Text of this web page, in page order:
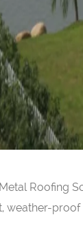
Roofing
weather-